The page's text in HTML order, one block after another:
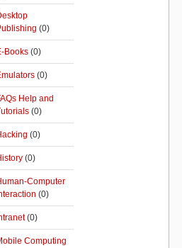
(0)
Books (0)
(0)
Help and
(0)
(0)
(0)
Computer
(0)
(0)
Computing